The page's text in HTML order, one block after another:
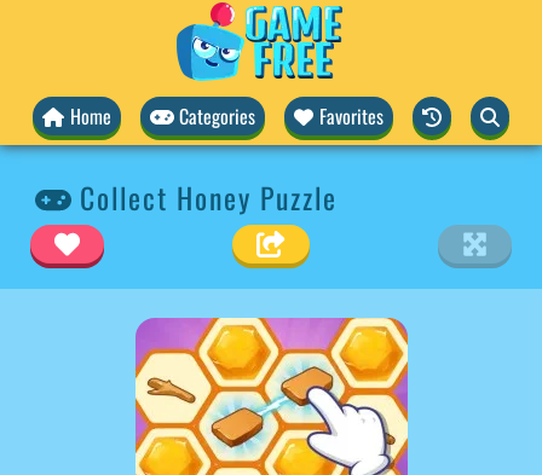
Home Categories Favorites
Collect Honey Puzzle